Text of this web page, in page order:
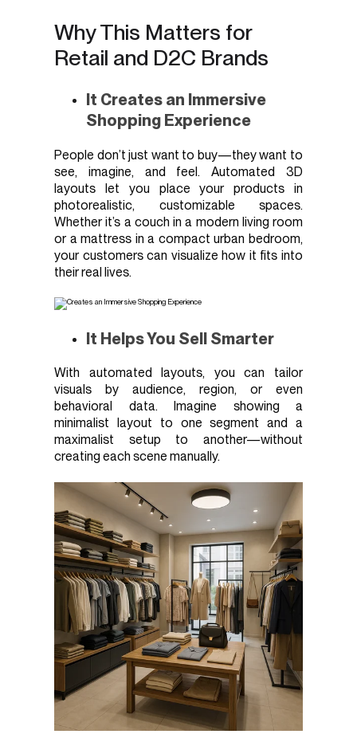
Why This Matters for
Retail and D2C Brands
It Creates an Immersive
Shopping Experience
People don’t just want to buy—they want to
see, imagine, and feel. Automated 3D
layouts let you place your products in
photorealistic, customizable spaces.
Whether it’s a couch in a modern living room
or a mattress in a compact urban bedroom,
your customers can visualize how it fits into
their real lives.
It Helps You Sell Smarter
With automated layouts, you can tailor
visuals by audience, region, or even
behavioral data. Imagine showing a
minimalist layout to one segment and a
maximalist setup to another—without
creating each scene manually.